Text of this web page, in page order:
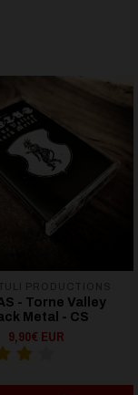
- Torne Valley
Metal - CS
9,90€ EUR